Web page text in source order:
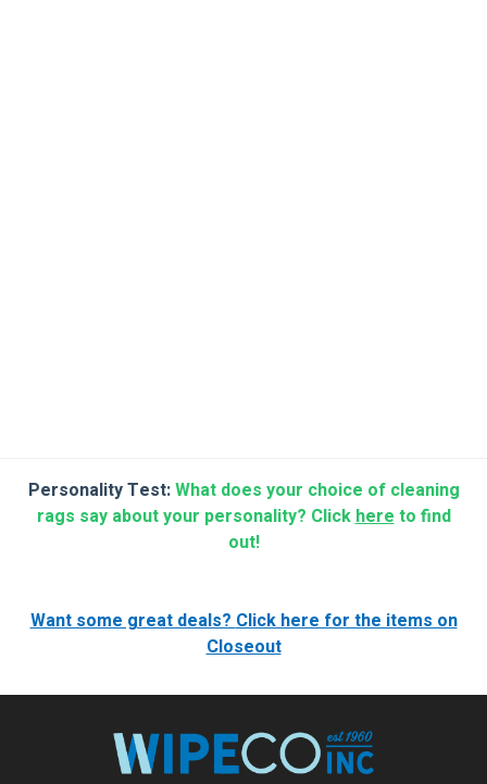
Personality Test:What does your choice of cleaning
rags say about your personality? Clickhereto find
out!
Want some great deals?Click here for the items on
Closeout